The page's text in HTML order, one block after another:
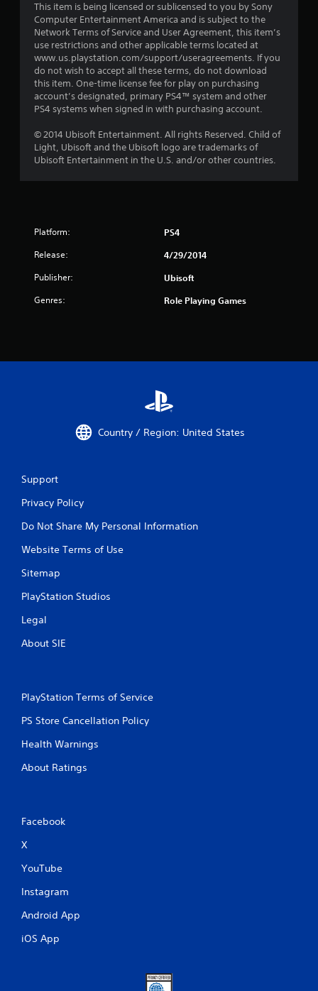
This item is being licensed or sublicensed to you by Sony
Computer Entertainment America and is subject to the
Network Terms of Service and User Agreement, this item’s
use restrictions and other applicable terms located at
www.us.playstation.com/support/useragreements. If you
do not wish to accept all these terms, do not download
this item. One-time license fee for play on purchasing
account’s designated, primary PS4™ system and other
PS4 systems when signed in with purchasing account.
© 2014 Ubisoft Entertainment. All rights Reserved. Child of
Light, Ubisoft and the Ubisoft logo are trademarks of
Ubisoft Entertainment in the U.S. and/or other countries.
Platform: PS4
Release: 4/29/2014
Publisher: Ubisoft
Genres: Role Playing Games
Country / Region: United States
Support
Privacy Policy
Do Not Share My Personal Information
Website Terms of Use
Sitemap
PlayStation Studios
Legal
About SIE
PlayStation Terms of Service
PS Store Cancellation Policy
Health Warnings
About Ratings
Facebook
X
YouTube
Instagram
Android App
iOS App